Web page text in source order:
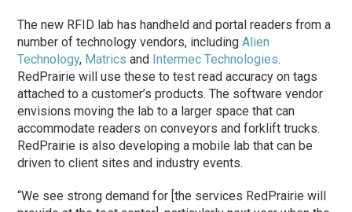
The new RFID lab has handheld and portal readers from a
number of technology vendors, includingAlien
Technology, Matrics and Intermec Technologies.
RedPrairie will use these to test read accuracy on tags
attached to a customer’s products. The software vendor
envisions moving the lab to a larger space that can
accommodate readers on conveyors and forklift trucks.
RedPrairie is also developing a mobile lab that can be
driven to client sites and industry events.
“We see strong demand for [the services RedPrairie will